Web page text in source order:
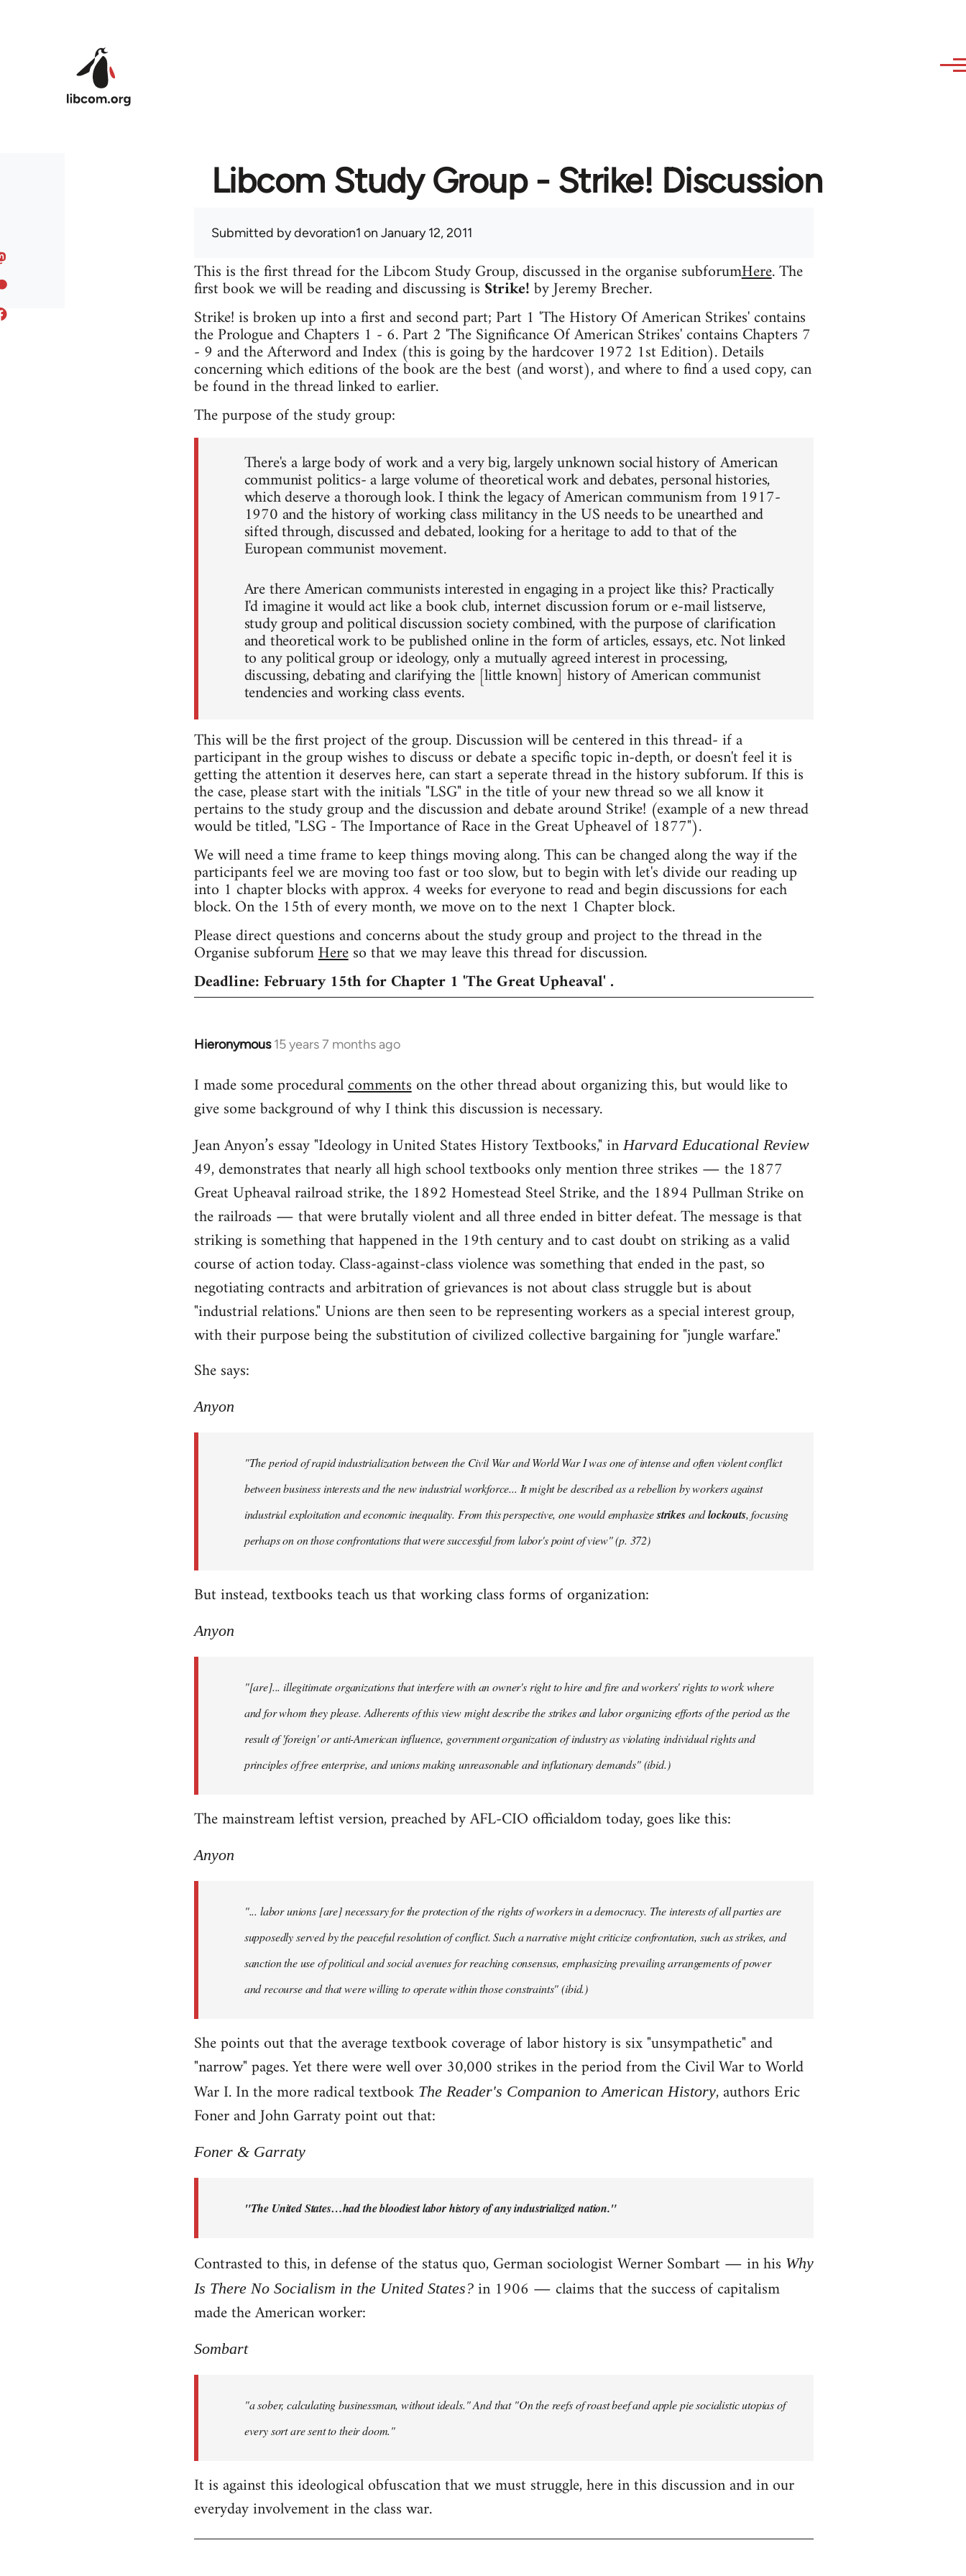
Libcom Study Group - Strike! Discussion
Submitted bydevoration1 on January 12, 2011
This is the first thread for the Libcom Study Group, discussed in the organise subforumHere. The
first book we will be reading and discussing is Strike!by Jeremy Brecher.
Strike! is broken up into a first and second part; Part 1 'The History Of American Strikes' contains
the Prologue and Chapters 1 - 6. Part 2 'The Significance Of American Strikes' contains Chapters 7
- 9 and the Afterword and Index (this is going by the hardcover 1972 1st Edition). Details
concerning which editions of the book are the best (and worst), and where to find a used copy, can
be found in the thread linked to earlier.
The purpose of the study group:
There's a large body of work and a very big, largely unknown social history of American
communist politics- a large volume of theoretical work and debates, personal histories,
which deserve a thorough look. I think the legacy of American communism from 1917-
1970 and the history of working class militancy in the US needs to be unearthed and
sifted through, discussed and debated, looking for a heritage to add to that of the
European communist movement.
Are there American communists interested in engaging in a project like this? Practically
I'd imagine it would act like a book club, internet discussion forum or e-mail listserve,
study group and political discussion society combined, with the purpose of clarification
and theoretical work to be published online in the form of articles, essays, etc. Not linked
to any political group or ideology, only a mutually agreed interest in processing,
discussing, debating and clarifying the [little known] history of American communist
tendencies and working class events.
This will be the first project of the group. Discussion will be centered in this thread- if a
participant in the group wishes to discuss or debate a specific topic in-depth, or doesn't feel it is
getting the attention it deserves here, can start a seperate thread in the history subforum. If this is
the case, please start with the initials "LSG" in the title of your new thread so we all know it
pertains to the study group and the discussion and debate around Strike! (example of a new thread
would be titled, "LSG - The Importance of Race in the Great Upheavel of 1877").
We will need a time frame to keep things moving along. This can be changed along the way if the
participants feel we are moving too fast or too slow, but to begin with let's divide our reading up
into 1 chapter blocks with approx. 4 weeks for everyone to read and begin discussions for each
block. On the 15th of every month, we move on to the next 1 Chapter block.
Please direct questions and concerns about the study group and project to the thread in the
Organise subforumHereso that we may leave this thread for discussion.
Deadline: February 15th for Chapter 1 'The Great Upheaval' .
Hieronymous 15 years 7 months ago
In
to
Welcome
libcom.org
I made some proceduralcommentson the other thread about organizing this, but would like to
give some background of why I think this discussion is necessary.
Jean Anyon’s essay "Ideology in United States History Textbooks," inHarvard Educational Review
49, demonstrates that nearly all high school textbooks only mention three strikes ― the 1877
Great Upheaval railroad strike, the 1892 Homestead Steel Strike, and the 1894 Pullman Strike on
the railroads ― that were brutally violent and all three ended in bitter defeat. The message is that
striking is something that happened in the 19th century and to cast doubt on striking as a valid
course of action today. Class-against-class violence was something that ended in the past, so
negotiating contracts and arbitration of grievances is not about class struggle but is about
"industrial relations." Unions are then seen to be representing workers as a special interest group,
with their purpose being the substitution of civilized collective bargaining for "jungle warfare."
She says:
Anyon
"The period of rapid industrialization between the Civil War and World War I was one of intense and often violent conflict
between business interests and the new industrial workforce... It might be described as a rebellion by workers against
industrial exploitation and economic inequality. From this perspective, one would emphasizestrikesandlockouts, focusing
perhaps on on those confrontations that were successful from labor's point of view" (p. 372)
But instead, textbooks teach us that working class forms of organization:
Anyon
"[are]... illegitimate organizations that interfere with an owner's right to hire and fire and workers' rights to work where
and for whom they please. Adherents of this view might describe the strikes and labor organizing efforts of the period as the
result of 'foreign' or anti-American influence, government organization of industry as violating individual rights and
principles of free enterprise, and unions making unreasonable and inflationary demands" (ibid.)
The mainstream leftist version, preached by AFL-CIO officialdom today, goes like this:
Anyon
"... labor unions [are] necessary for the protection of the rights of workers in a democracy. The interests of all parties are
supposedly served by the peaceful resolution of conflict. Such a narrative might criticize confrontation, such as strikes, and
sanction the use of political and social avenues for reaching consensus, emphasizing prevailing arrangements of power
and recourse and that were willing to operate within those constraints" (ibid.)
She points out that the average textbook coverage of labor history is six "unsympathetic" and
"narrow" pages. Yet there were well over 30,000 strikes in the period from the Civil War to World
War I. In the more radical textbook The Reader's Companion to American History, authors Eric
Foner and John Garraty point out that:
Foner & Garraty
"The United States…had the bloodiest labor history of any industrialized nation."
Contrasted to this, in defense of the status quo, German sociologist Werner Sombart ― in his Why
Is There No Socialism in the United States?in 1906 ― claims that the success of capitalism
made the American worker:
Sombart
"a sober, calculating businessman, without ideals." And that "On the reefs of roast beef and apple pie socialistic utopias of
every sort are sent to their doom."
It is against this ideological obfuscation that we must struggle, here in this discussion and in our
everyday involvement in the class war.